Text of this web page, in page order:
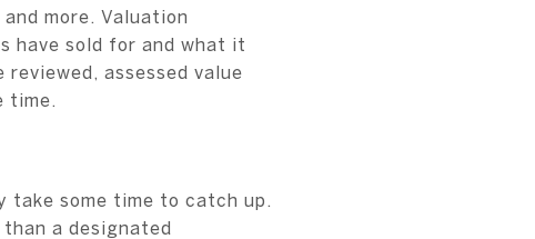
more. Valuation
have sold for and what it
assessed value
time.
take some time to catch up.
a designated